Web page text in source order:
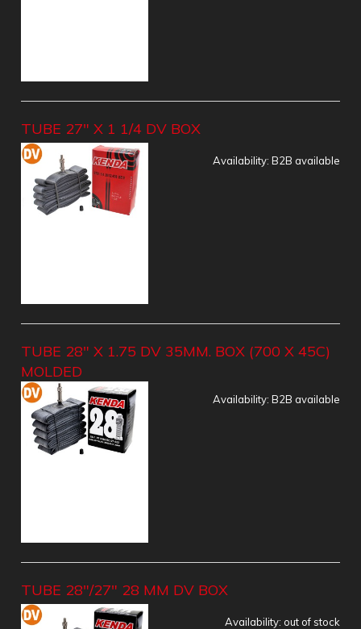
TUBE 27" X 1 1/4 DV BOX
Availability: B2B available
TUBE 28" X 1.75 DV 35MM. BOX (700 X 45C)
MOLDED
Availability: B2B available
TUBE 28"/27" 28 MM DV BOX
Availability: out of stock